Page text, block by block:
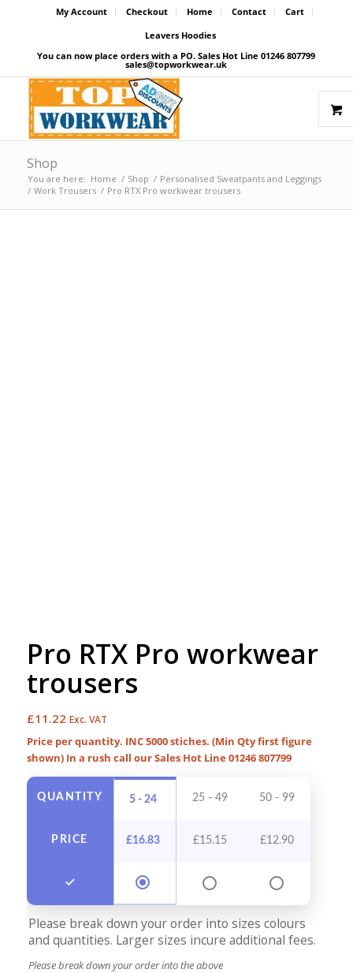
My Account Checkout Home Contact
Cart
Leavers Hoodies
You can now place orders with a PO. Sales Hot Line 01246 807799
sales@topworkwear.uk
Shop
You are here: Home / Shop / Personalised Sweatpants and Leggings
/ Work Trousers / Pro RTX Pro workwear trousers
Pro RTX Pro workwear
trousers
£11.22 Exc. VAT
Price per quantity. INC 5000 stiches. (Min Qty first figure
shown) In a rush call our Sales Hot Line 01246 807799
QUANTITY
PRICE
5 - 24 25 - 49 50 - 99
£16.83 £15.15 £12.90
Please break down your order into sizes colours
and quantities. Larger sizes incure additional fees.
Please break down your order into the above